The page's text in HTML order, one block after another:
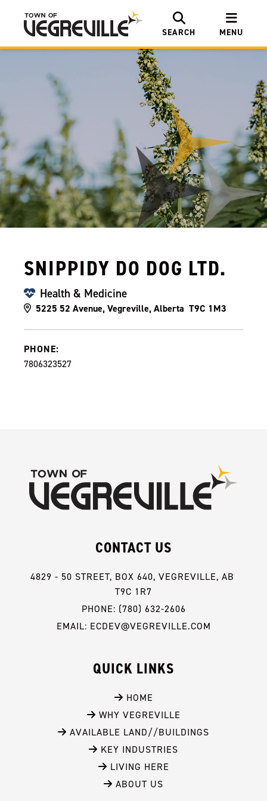
SEARCH MENU
SNIPPIDY DO DOG LTD.
Health & Medicine
5225 52 Avenue, Vegreville, Alberta T9C 1M3
PHONE:
7806323527
CONTACT US
4829 - 50 STREET, BOX 640, VEGREVILLE, AB
T9C 1R7
PHONE: (780) 632-2606
EMAIL: ECDEV@VEGREVILLE.COM
QUICK LINKS
HOME
WHY VEGREVILLE
AVAILABLE LAND//BUILDINGS
KEY INDUSTRIES
LIVING HERE
ABOUT US